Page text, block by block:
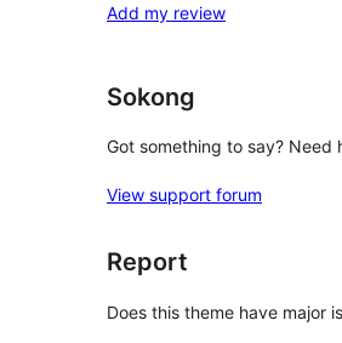
Add my review
Sokong
Got something to say? Need
View support forum
Report
Does this theme have major